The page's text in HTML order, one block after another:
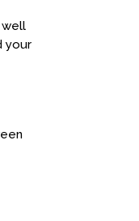
well
your